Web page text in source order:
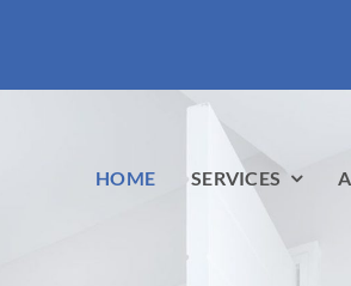
HOME SERVICES